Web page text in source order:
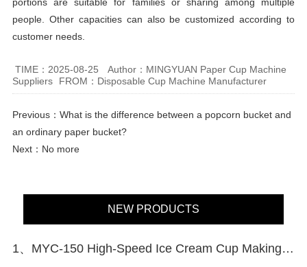
people. Other capacities can also be customized according to
customer needs.
TIME：2025-08-25
Author：MINGYUAN Paper Cup Machine
Suppliers
FROM：Disposable Cup Machine Manufacturer
Previous： What is the difference between a popcorn bucket and
an ordinary paper bucket?
Next：No more
NEW PRODUCTS
1、MYC-150 High-Speed ​​Ice Cream Cup Making Machine